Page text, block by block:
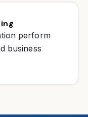
perform
business